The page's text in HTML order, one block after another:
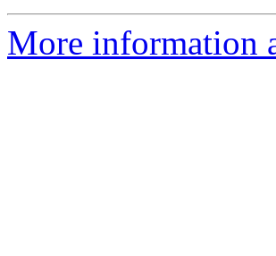
More information